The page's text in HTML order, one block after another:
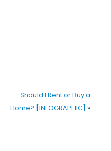
Should I Rent or Buy a
Home? [INFOGRAPHIC] »